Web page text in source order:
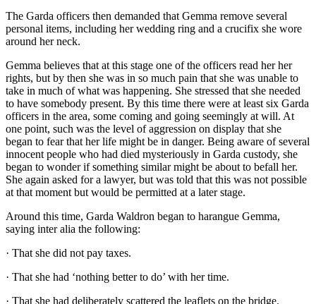
The Garda officers then demanded that Gemma remove several
personal items, including her wedding ring and a crucifix she wore
around her neck.
Gemma believes that at this stage one of the officers read her her
rights, but by then she was in so much pain that she was unable to
take in much of what was happening. She stressed that she needed
to have somebody present. By this time there were at least six Garda
officers in the area, some coming and going seemingly at will. At
one point, such was the level of aggression on display that she
began to fear that her life might be in danger. Being aware of several
innocent people who had died mysteriously in Garda custody, she
began to wonder if something similar might be about to befall her.
She again asked for a lawyer, but was told that this was not possible
at that moment but would be permitted at a later stage.
Around this time, Garda Waldron began to harangue Gemma,
saying inter alia the following:
· That she did not pay taxes.
· That she had ‘nothing better to do’ with her time.
· That she had deliberately scattered the leaflets on the bridge.